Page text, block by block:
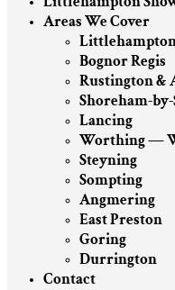
Areas We Cover
Bognor Regis
Rustington &
Shoreham-by-
Lancing
Worthing —
Steyning
Sompting
Angmering
East Preston
Goring
Durrington
Contact